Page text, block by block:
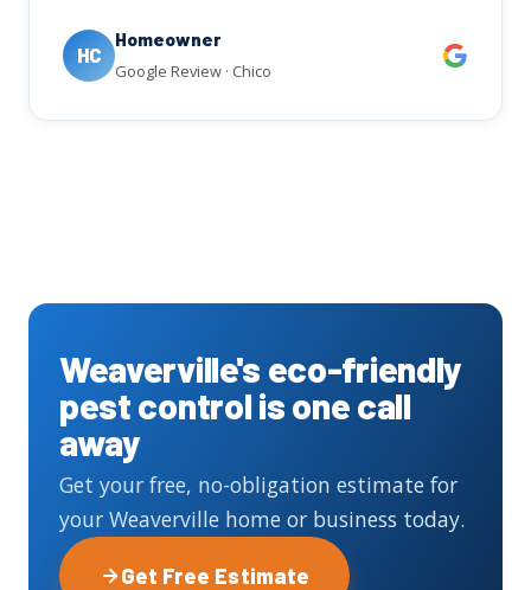
HC
Homeowner
Google Review · Chico
Weaverville's eco-friendly
pest control is one call
away
Get your free, no-obligation estimate for
your Weaverville home or business today.
Get Free Estimate